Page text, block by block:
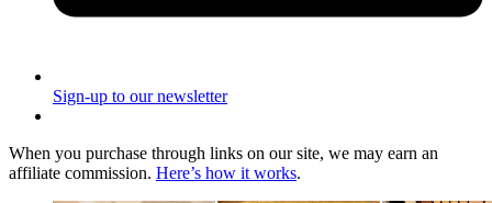
Sign-up to our newsletter
When you purchase through links on our site, we may earn an
affiliate commission. Here’s how it works.